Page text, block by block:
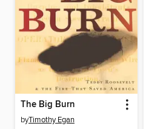
The Big Burn
byTimothy Egan